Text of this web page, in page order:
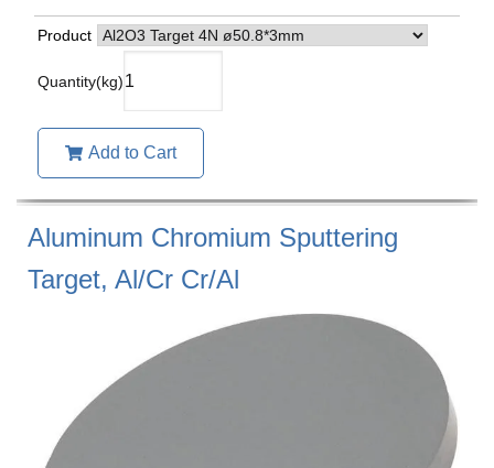
Product
Add to Cart
Aluminum Chromium Sputtering
Target, Al/Cr Cr/Al